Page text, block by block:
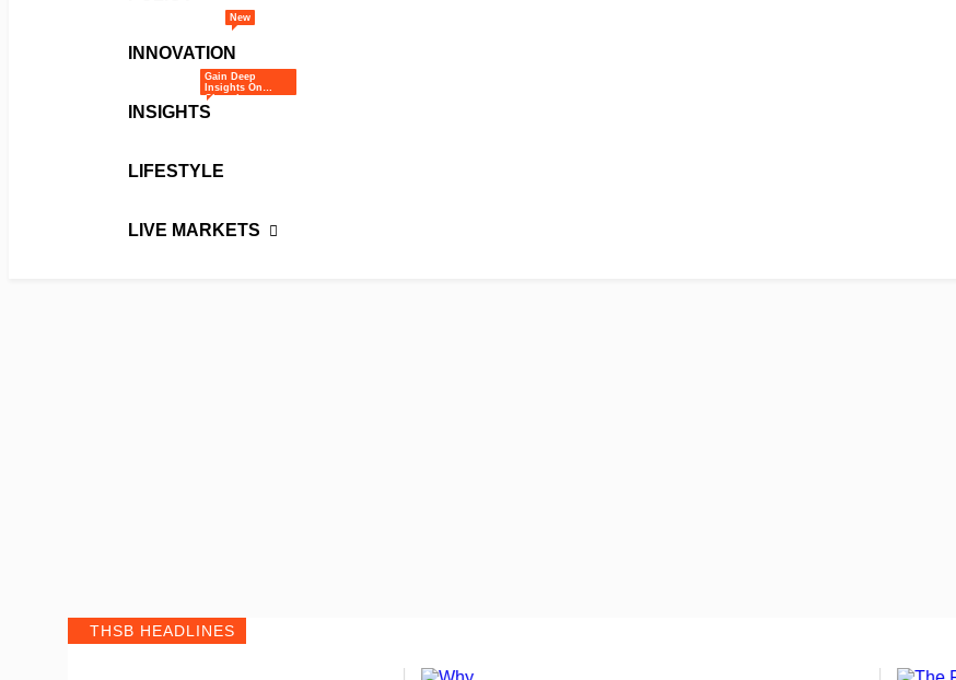
INNOVATION
New
INSIGHTS
Gain Deep
Insights On
Ghana’s
Business And
Economic
Analysis, And
Editorials.
LIFESTYLE
LIVE MARKETS
THSB HEADLINES